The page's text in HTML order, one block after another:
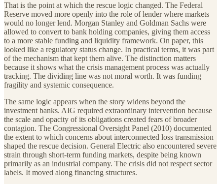
That is the point at which the rescue logic changed. The Federal
Reserve moved more openly into the role of lender where markets
would no longer lend. Morgan Stanley and Goldman Sachs were
allowed to convert to bank holding companies, giving them access
to a more stable funding and liquidity framework. On paper, this
looked like a regulatory status change. In practical terms, it was part
of the mechanism that kept them alive. The distinction matters
because it shows what the crisis management process was actually
tracking. The dividing line was not moral worth. It was funding
fragility and systemic consequence.
The same logic appears when the story widens beyond the
investment banks. AIG required extraordinary intervention because
the scale and opacity of its obligations created fears of broader
contagion. The Congressional Oversight Panel (2010) documented
the extent to which concerns about interconnected loss transmission
shaped the rescue decision. General Electric also encountered severe
strain through short-term funding markets, despite being known
primarily as an industrial company. The crisis did not respect sector
labels. It moved along financing structures.